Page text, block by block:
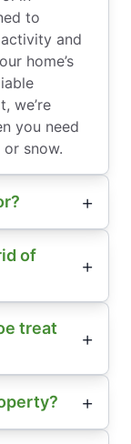
to
and
home’s
we’re
you need
snow.
of
treat